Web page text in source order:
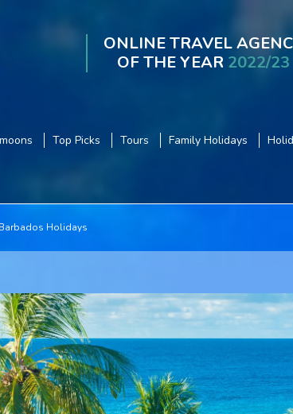
ONLINE TRAVEL
OF THE YEAR 2022/23
Top Picks Tours Family Holidays
Barbados Holidays